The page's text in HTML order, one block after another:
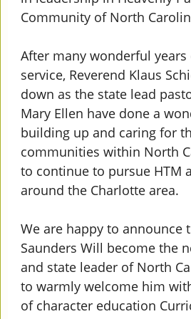
Community of North
After many wonderful years
service, Reverend Klaus
down as the state lead
Mary Ellen have done a
building up and caring for
communities within North
to continue to pursue HTM
around the Charlotte area.
We are happy to announce
Saunders Will become the
and state leader of North
to warmly welcome him
of character education